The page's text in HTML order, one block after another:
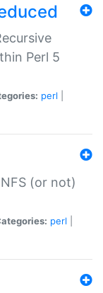
Perl 5
perl
(or not)
perl